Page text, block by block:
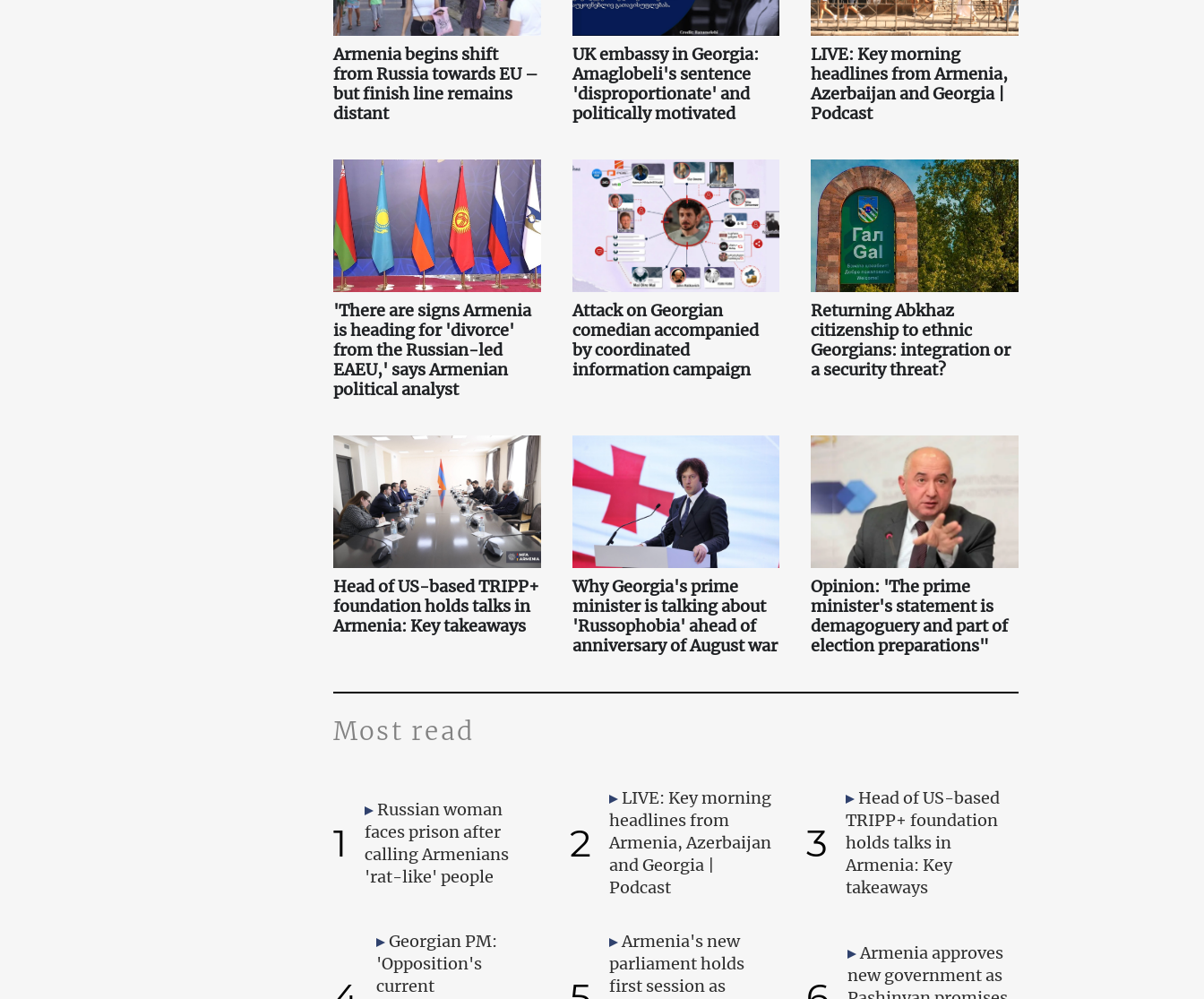
Armenia begins shift
from Russia towards EU –
but finish line remains
distant
UK embassy in Georgia:
Amaglobeli's sentence
'disproportionate' and
politically motivated
LIVE: Key morning
headlines from Armenia,
Azerbaijan and Georgia |
Podcast
'There are signs Armenia
is heading for 'divorce'
from the Russian-led
EAEU,' says Armenian
political analyst
Attack on Georgian
comedian accompanied
by coordinated
information campaign
Returning Abkhaz
citizenship to ethnic
Georgians: integration or
a security threat?
Head of US-based TRIPP+
foundation holds talks in
Armenia: Key takeaways
Why Georgia's prime
minister is talking about
'Russophobia' ahead of
anniversary of August war
Opinion: 'The prime
minister's statement is
demagoguery and part of
election preparations"
Most read
1
Russian woman
faces prison after
calling Armenians
'rat-like' people
2
LIVE: Key morning
headlines from
Armenia, Azerbaijan
and Georgia |
Podcast
3
Head of US-based
TRIPP+ foundation
holds talks in
Armenia: Key
takeaways
Georgian PM:
'Opposition's
current
Armenia's new
parliament holds
first session as
Armenia approves
new government as